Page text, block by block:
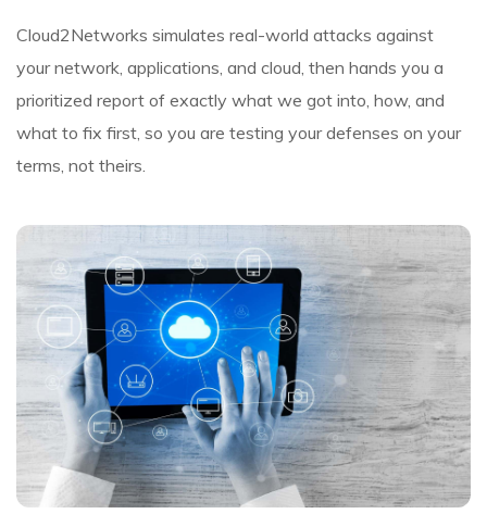
Cloud2Networks simulates real-world attacks against
your network, applications, and cloud, then hands you a
prioritized report of exactly what we got into, how, and
what to fix first, so you are testing your defenses on your
terms, not theirs.